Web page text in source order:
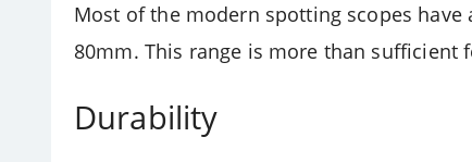
Most of the modern spotting scopes
80mm. This range is more than sufficient
Durability